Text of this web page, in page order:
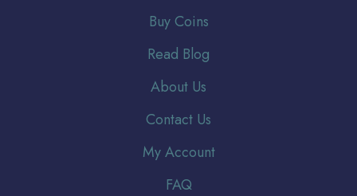
Buy Coins
Read Blog
About Us
Contact Us
My Account
FAQ